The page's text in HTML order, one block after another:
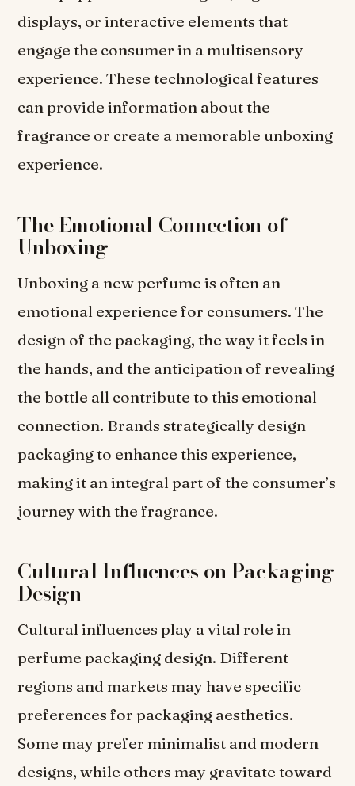
displays, or interactive elements that
engage the consumer in a multisensory
experience. These technological features
can provide information about the
fragrance or create a memorable unboxing
experience.
The Emotional Connection of
Unboxing
Unboxing a new perfume is often an
emotional experience for consumers. The
design of the packaging, the way it feels in
the hands, and the anticipation of revealing
the bottle all contribute to this emotional
connection. Brands strategically design
packaging to enhance this experience,
making it an integral part of the consumer’s
journey with the fragrance.
Cultural Influences on Packaging
Design
Cultural influences play a vital role in
perfume packaging design. Different
regions and markets may have specific
preferences for packaging aesthetics.
Some may prefer minimalist and modern
designs, while others may gravitate toward